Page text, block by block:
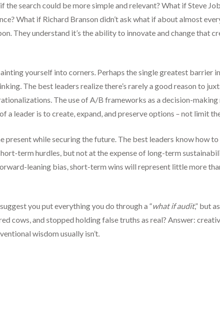
the search could be more simple and relevant? What if Steve
What if Richard Branson didn’t ask what if about almost
They understand it’s the ability to innovate and change that
yourself into corners. Perhaps the single greatest barrier
The best leaders realize there’s rarely a good reason to
The use of A/B frameworks as a decision-
a leader is to create, expand, and preserve options – not limit
while securing the future. The best leaders know how
term hurdles, but not at the expense of long-term
leaning bias, short-term wins will represent little more
you put everything you do through a “what if audit,” but
cows, and stopped holding false truths as real? Answer:
wisdom usually isn’t.